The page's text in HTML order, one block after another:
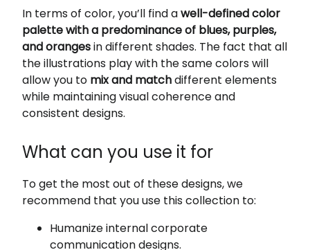
In terms of color, you’ll find awell-defined color
palette with a predominance of blues, purples,
and orangesin different shades. The fact that all
the illustrations play with the same colors will
allow you to mix and matchdifferent elements
while maintaining visual coherence and
consistent designs.
What can you use it for
To get the most out of these designs, we
recommend that you use this collection to:
Humanize internal corporate
communication designs.